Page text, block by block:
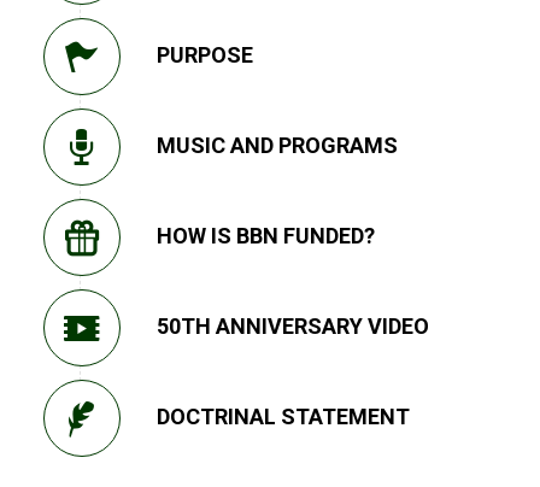
PURPOSE
MUSIC AND PROGRAMS
HOW IS BBN FUNDED?
50TH ANNIVERSARY VIDEO
DOCTRINAL STATEMENT